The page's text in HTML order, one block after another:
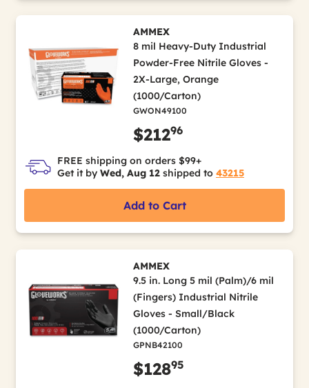
AMMEX
8 mil Heavy-Duty Industrial
Powder-Free Nitrile Gloves -
2X-Large, Orange
(1000/Carton)
GWON49100
$21296
FREE shipping on orders $99+
Get it by Wed, Aug 12 shipped to 43215
Add to Cart
AMMEX
9.5 in. Long 5 mil (Palm)/6 mil
(Fingers) Industrial Nitrile
Gloves - Small/Black
(1000/Carton)
GPNB42100
$12895